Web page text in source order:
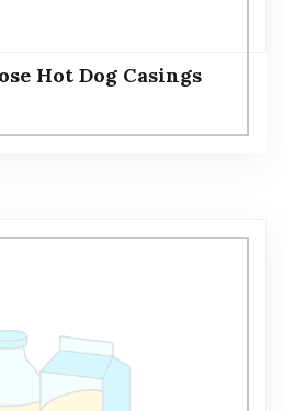
Hot Dog Casings